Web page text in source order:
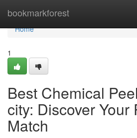
bookmarkforest
Home
Home
1
Best Chemical
city: Discover Your
Match